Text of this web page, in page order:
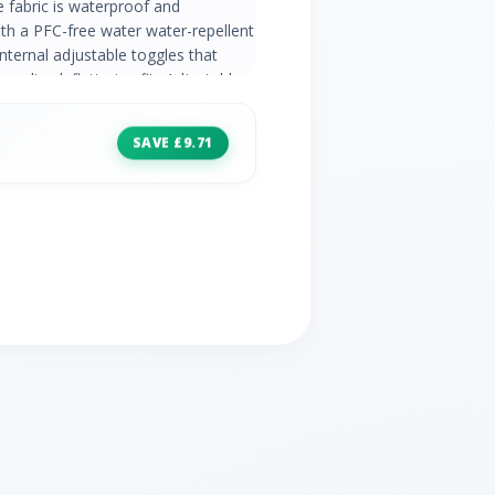
fabric is waterproof and
a PFC-free water water-repellent
adjustable toggles that
flattering fit.· Adjustable
2 x bellowed pockets with
Free DWR (Durable Water
SAVE £9.71